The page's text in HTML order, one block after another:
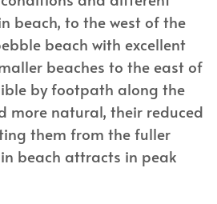
beach, to the west of the
beach with excellent
beaches to the east of
by footpath along the
more natural, their reduced
them from the fuller
beach attracts in peak